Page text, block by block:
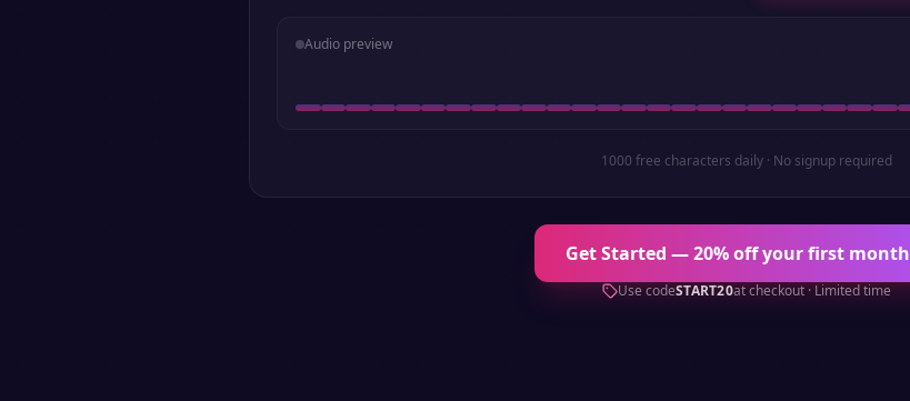
Audio preview
1000 free characters daily · No signup required
Get Started — 20% off your first month
Use codeSTART20at checkout · Limited time